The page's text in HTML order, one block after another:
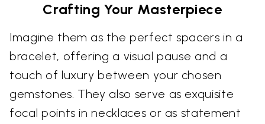
Crafting Your Masterpiece
Imagine them as the perfect spacers in a
bracelet, offering a visual pause and a
touch of luxury between your chosen
gemstones. They also serve as exquisite
focal points in necklaces or as statement